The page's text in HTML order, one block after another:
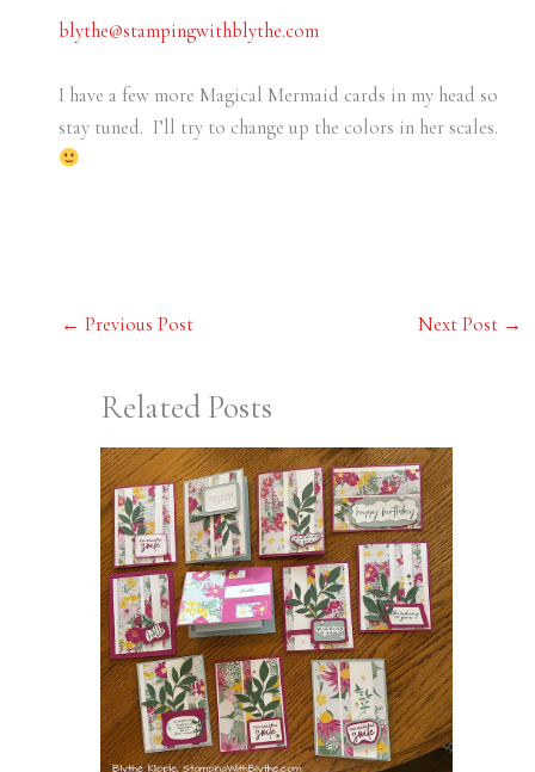
blythe@stampingwithblythe.com
I have a few more Magical Mermaid cards in my head so
stay tuned. I’ll try to change up the colors in her scales.
← Previous Post Next Post →
Related Posts